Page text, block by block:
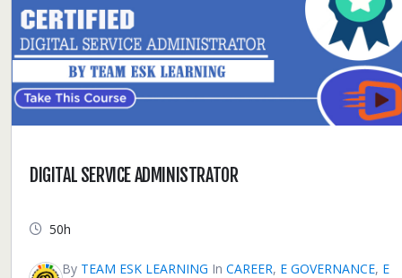
DIGITAL SERVICE ADMINISTRATOR
50h
By TEAM ESK LEARNING In CAREER, E GOVERNANCE, E